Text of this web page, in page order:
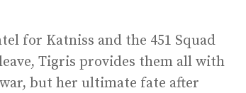
for Katniss and the 451 Squad
Tigris provides them all with
but her ultimate fate after